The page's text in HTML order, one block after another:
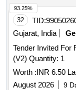
32 TID:
Gujarat, India
Tender Invited For
(V2) Quantity: 1
Worth :INR 6.50
August 2026
9
93.25%